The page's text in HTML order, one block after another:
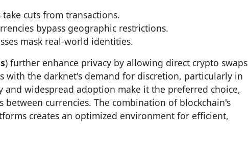
cuts from transactions.
bypass geographic restrictions.
mask real-world identities.
) further enhance privacy by allowing direct crypto swaps
with the darknet's demand for discretion, particularly in
widespread adoption make it the preferred choice,
between currencies. The combination of blockchain's
creates an optimized environment for efficient,